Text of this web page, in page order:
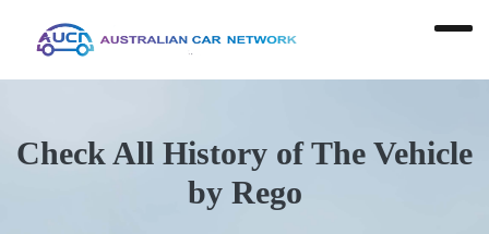
Check All History of The Vehicle
by Rego